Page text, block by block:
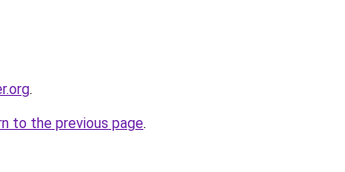
.
to the previous page.